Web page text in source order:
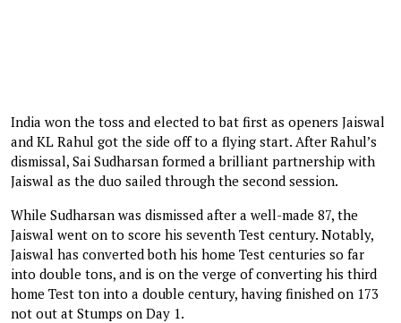
India won the toss and elected to bat first as openers Jaiswal
and KL Rahul got the side off to a flying start. After Rahul’s
dismissal, Sai Sudharsan formed a brilliant partnership with
Jaiswal as the duo sailed through the second session.
While Sudharsan was dismissed after a well-made 87, the
Jaiswal went on to score his seventh Test century. Notably,
Jaiswal has converted both his home Test centuries so far
into double tons, and is on the verge of converting his third
home Test ton into a double century, having finished on 173
not out at Stumps on Day 1.